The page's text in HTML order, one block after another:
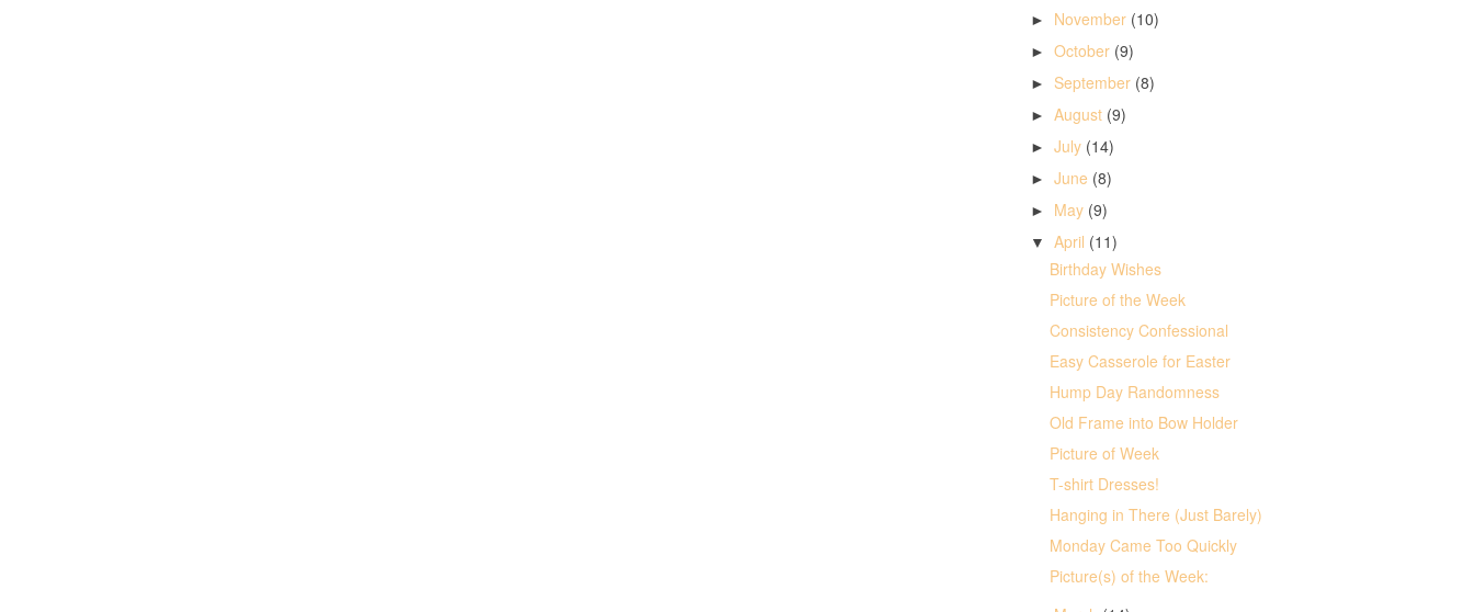
► November (10)
► October (9)
► September (8)
► August (9)
► July (14)
► June (8)
► May (9)
▼ April (11)
Birthday Wishes
Picture of the Week
Consistency Confessional
Easy Casserole for Easter
Hump Day Randomness
Old Frame into Bow Holder
Picture of Week
T-shirt Dresses!
Hanging in There (Just Barely)
Monday Came Too Quickly
Picture(s) of the Week: